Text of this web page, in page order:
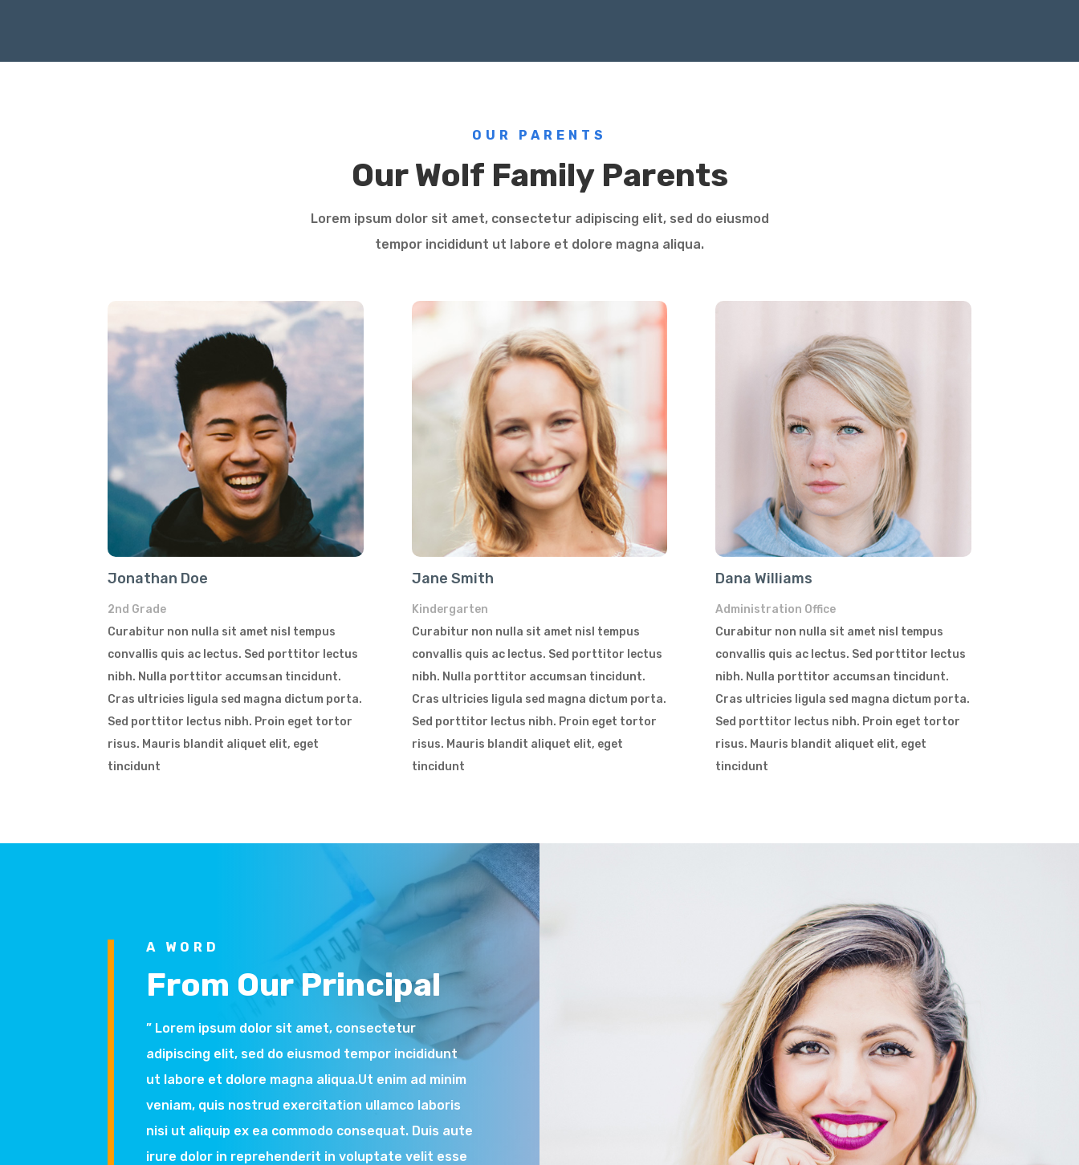
OUR PARENTS
Our Wolf Family Parents
Lorem ipsum dolor sit amet, consectetur adipiscing elit, sed do eiusmod
tempor incididunt ut labore et dolore magna aliqua.
Jonathan Doe
2nd Grade
Curabitur non nulla sit amet nisl tempus
convallis quis ac lectus. Sed porttitor lectus
nibh. Nulla porttitor accumsan tincidunt.
Cras ultricies ligula sed magna dictum porta.
Sed porttitor lectus nibh. Proin eget tortor
risus. Mauris blandit aliquet elit, eget
tincidunt
Jane Smith
Kindergarten
Curabitur non nulla sit amet nisl tempus
convallis quis ac lectus. Sed porttitor lectus
nibh. Nulla porttitor accumsan tincidunt.
Cras ultricies ligula sed magna dictum porta.
Sed porttitor lectus nibh. Proin eget tortor
risus. Mauris blandit aliquet elit, eget
tincidunt
Dana Williams
Administration Office
Curabitur non nulla sit amet nisl tempus
convallis quis ac lectus. Sed porttitor lectus
nibh. Nulla porttitor accumsan tincidunt.
Cras ultricies ligula sed magna dictum porta.
Sed porttitor lectus nibh. Proin eget tortor
risus. Mauris blandit aliquet elit, eget
tincidunt
A WORD
From Our Principal
” Lorem ipsum dolor sit amet, consectetur
adipiscing elit, sed do eiusmod tempor incididunt
ut labore et dolore magna aliqua.Ut enim ad minim
veniam, quis nostrud exercitation ullamco laboris
nisi ut aliquip ex ea commodo consequat. Duis aute
irure dolor in reprehenderit in voluptate velit esse